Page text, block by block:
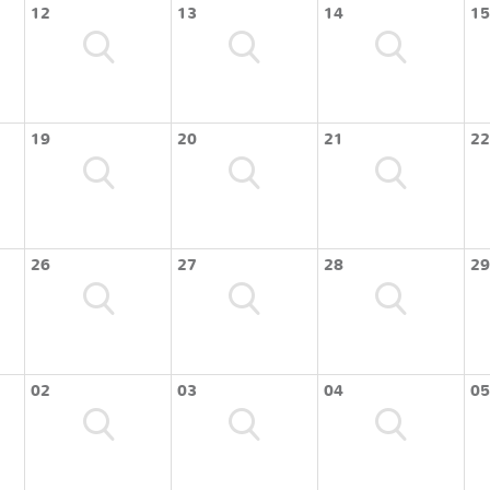
12 13 14 15
19 20 21 22
26 27 28 29
02 03 04 05